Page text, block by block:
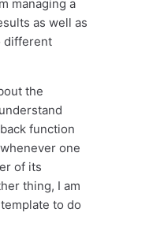
managing a
as well as
different
the
function
one
of its
thing, I am
to do